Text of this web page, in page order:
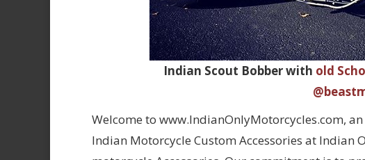
Indian Scout Bobber with old
Welcome to www.IndianOnlyMotorcycles.com,
Indian Motorcycle Custom Accessories at Indian